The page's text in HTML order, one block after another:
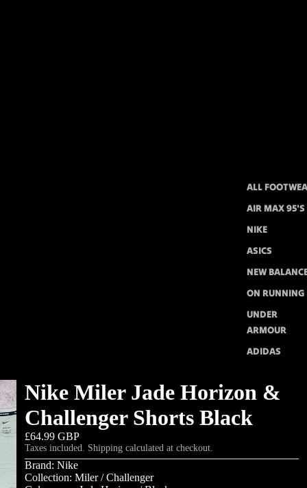
ALL
AIR MAX 95'S
NIKE
ASICS
NEW
ON RUNNING
UNDER
ARMOUR
ADIDAS
Nike Miler Jade Horizon &
Challenger Shorts Black
£64.99 GBP
Taxes included. Shipping calculated at checkout.
Brand: Nike
Collection: Miler / Challenger